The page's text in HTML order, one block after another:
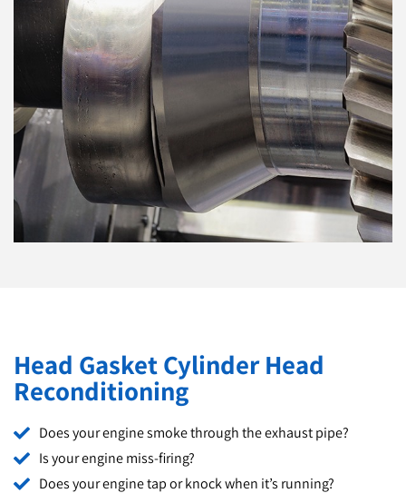
Head Gasket Cylinder Head
Reconditioning
Does your engine smoke through the exhaust pipe?
Is your engine miss-firing?
Does your engine tap or knock when it’s running?